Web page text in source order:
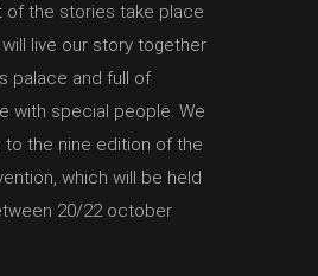
of the stories take place
live our story together
palace and full of
with special people. We
the nine edition of the
which will be held
20/22 october